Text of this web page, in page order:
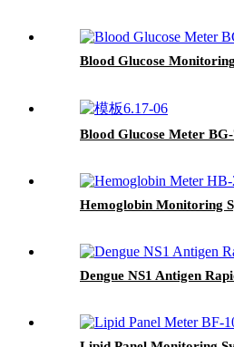
Blood Glucose
Blood Glucose Meter
Hemoglobin Monitoring
Dengue NS1 Antigen